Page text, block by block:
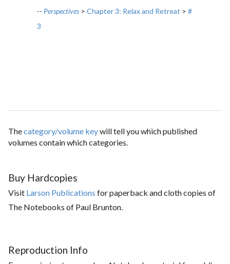
-- Perspectives > Chapter 3: Relax and Retreat > #
3
Thecategory/volume keywill tell you which published
volumes contain which categories.
Buy Hardcopies
Visit Larson Publications for paperback and cloth copies of
The Notebooks of Paul Brunton.
Reproduction Info